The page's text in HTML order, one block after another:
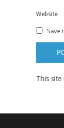
Website
Save
This site